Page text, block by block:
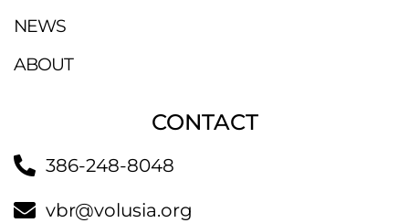
NEWS
ABOUT
CONTACT
386-248-8048
vbr@volusia.org